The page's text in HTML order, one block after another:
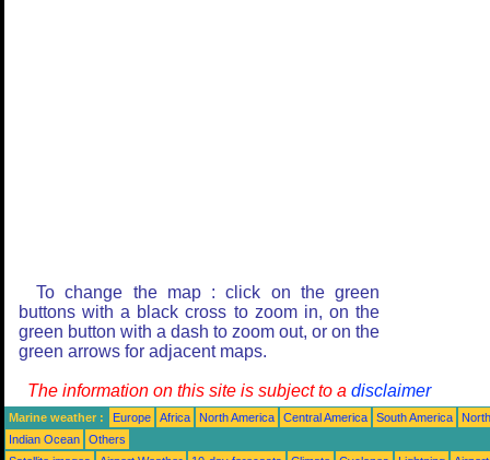
To change the map : click on the green
buttons with a black cross to zoom in, on the
green button with a dash to zoom out, or on the
green arrows for adjacent maps.
The information on this site is subject to a disclaimer
Marine weather : Europe Africa North America Central America South America
Indian Ocean
Others